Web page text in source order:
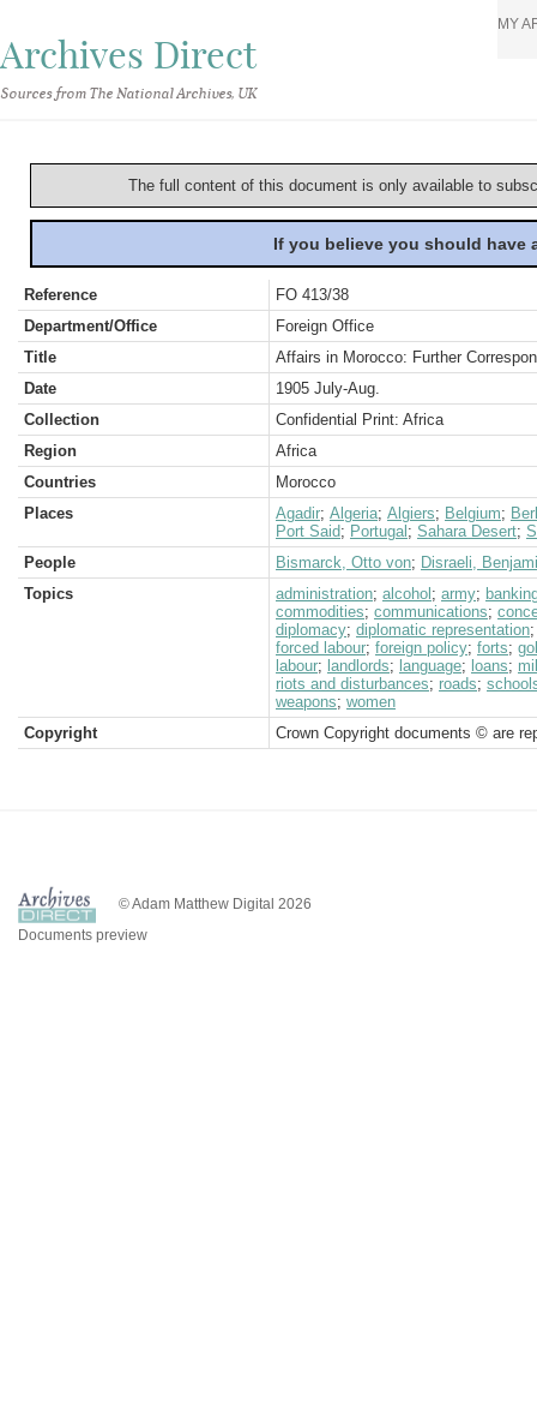
Archives Direct
Sources from The National Archives, UK
MY
The full content of this document is only available to
If you believe you should
Reference
FO 413/38
Department/Office
Foreign Office
Title
Affairs in Morocco: Further
Date
1905 July-Aug.
Collection
Confidential Print: Africa
Region
Africa
Countries
Morocco
Places
Agadir; Algeria; Algiers; Belgium;
Port Said; Portugal ; Sahara Desert;
People
Bismarck, Otto von; Disraeli,
Topics
administration; alcohol ; army;
commodities; communications;
diplomacy; diplomatic representation
forced labour; foreign policy; forts;
labour; landlords; language; loans;
riots and disturbances; roads;
weapons; women
Copyright
Crown Copyright documents © are
© Adam Matthew Digital 2026
Documents preview